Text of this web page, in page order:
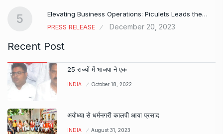
5
Elevating Business Operations: Piculets Leads the…
PRESS RELEASE
December 20, 2023
Recent Post
25 राज्यों में भाजपा ने एक
INDIA October 18, 2022
अयोध्या से धर्मनगरी कालपी आया प्रसाद
INDIA August 31, 2023